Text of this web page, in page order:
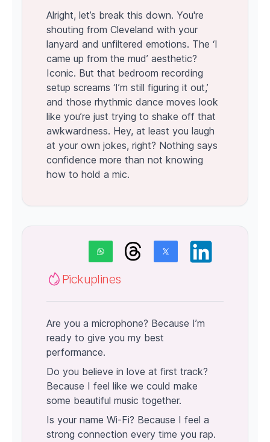
Alright, let’s break this down. You're
shouting from Cleveland with your
lanyard and unfiltered emotions. The ‘I
came up from the mud’ aesthetic?
Iconic. But that bedroom recording
setup screams ‘I’m still figuring it out,’
and those rhythmic dance moves look
like you’re just trying to shake off that
awkwardness. Hey, at least you laugh
at your own jokes, right? Nothing says
confidence more than not knowing
how to hold a mic.
Pickuplines
Are you a microphone? Because I’m
ready to give you my best
performance.
Do you believe in love at first track?
Because I feel like we could make
some beautiful music together.
Is your name Wi-Fi? Because I feel a
strong connection every time you rap.